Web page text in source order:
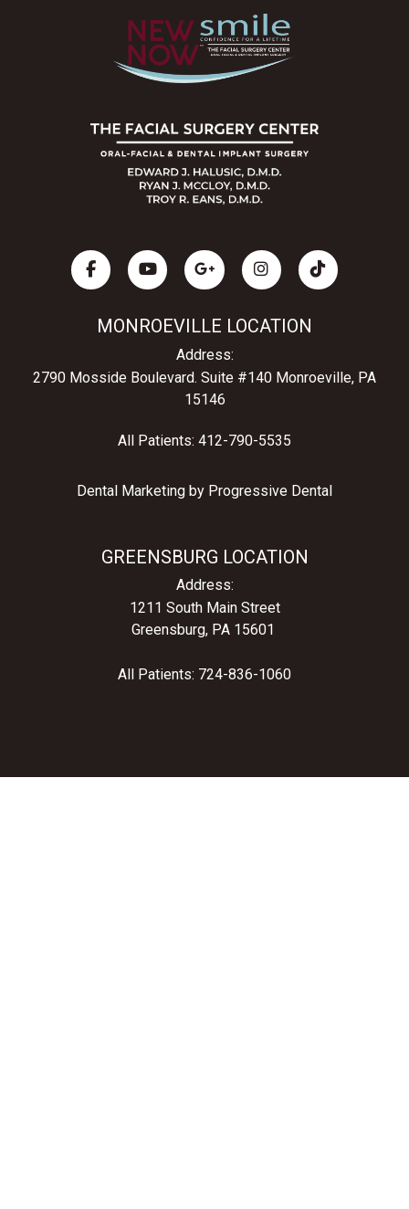
MONROEVILLE LOCATION
Address:
2790 Mosside Boulevard. Suite #140 Monroeville, PA
15146
All Patients: 412-790-5535
Dental Marketing by Progressive Dental
GREENSBURG LOCATION
Address:
1211 South Main Street
Greensburg, PA 15601
All Patients: 724-836-1060